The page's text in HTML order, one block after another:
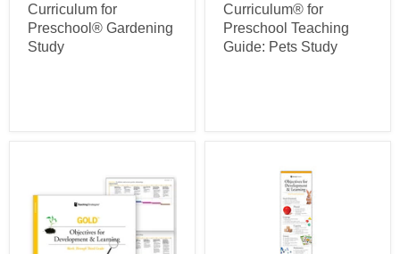
Curriculum for
Preschool® Gardening
Study
Curriculum® for
Preschool Teaching
Guide: Pets Study